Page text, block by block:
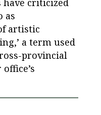
have criticized
as
artistic
a term used
provincial